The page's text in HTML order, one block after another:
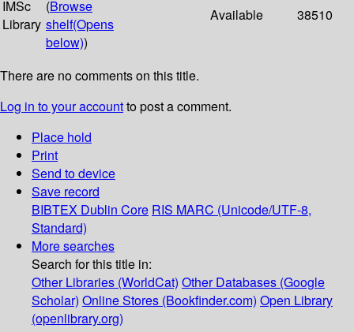
IMSc
Library
(Browse
shelf(Opens
below))
Available 38510
There are no comments on this title.
Log in to your accountto post a comment.
Place hold
Print
Send to device
Save record
BIBTEX Dublin Core RIS MARC (Unicode/UTF-8,
Standard)
More searches
Search for this title in:
Other Libraries (WorldCat) Other Databases (Google
Scholar) Online Stores (Bookfinder.com) Open Library
(openlibrary.org)